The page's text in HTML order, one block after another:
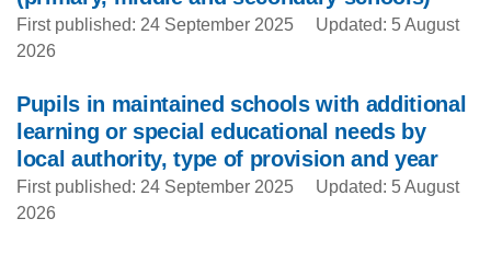
First published: 24 September 2025
Updated: 5 August
2026
Pupils in maintained schools with additional
learning or special educational needs by
local authority, type of provision and year
First published: 24 September 2025
Updated: 5 August
2026